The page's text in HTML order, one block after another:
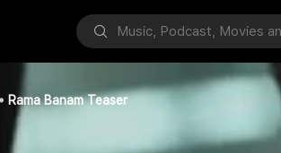
Rama Banam Teaser